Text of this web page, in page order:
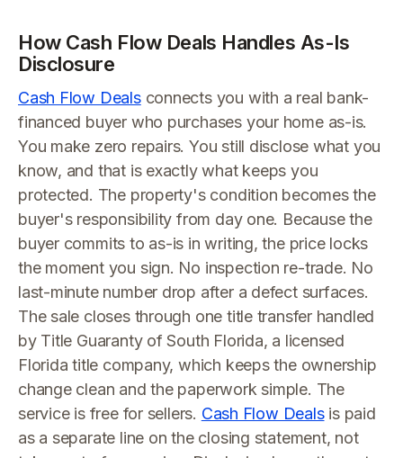
How Cash Flow Deals Handles As-Is
Disclosure
Cash Flow Dealsconnects you with a real bank-
financed buyer who purchases your home as-is.
You make zero repairs. You still disclose what you
know, and that is exactly what keeps you
protected. The property's condition becomes the
buyer's responsibility from day one. Because the
buyer commits to as-is in writing, the price locks
the moment you sign. No inspection re-trade. No
last-minute number drop after a defect surfaces.
The sale closes through one title transfer handled
by Title Guaranty of South Florida, a licensed
Florida title company, which keeps the ownership
change clean and the paperwork simple. The
service is free for sellers. Cash Flow Dealsis paid
as a separate line on the closing statement, not